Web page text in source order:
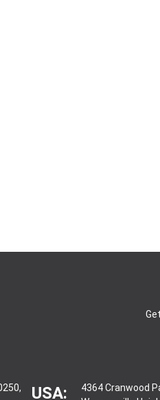
USA:
4364 Cranwood